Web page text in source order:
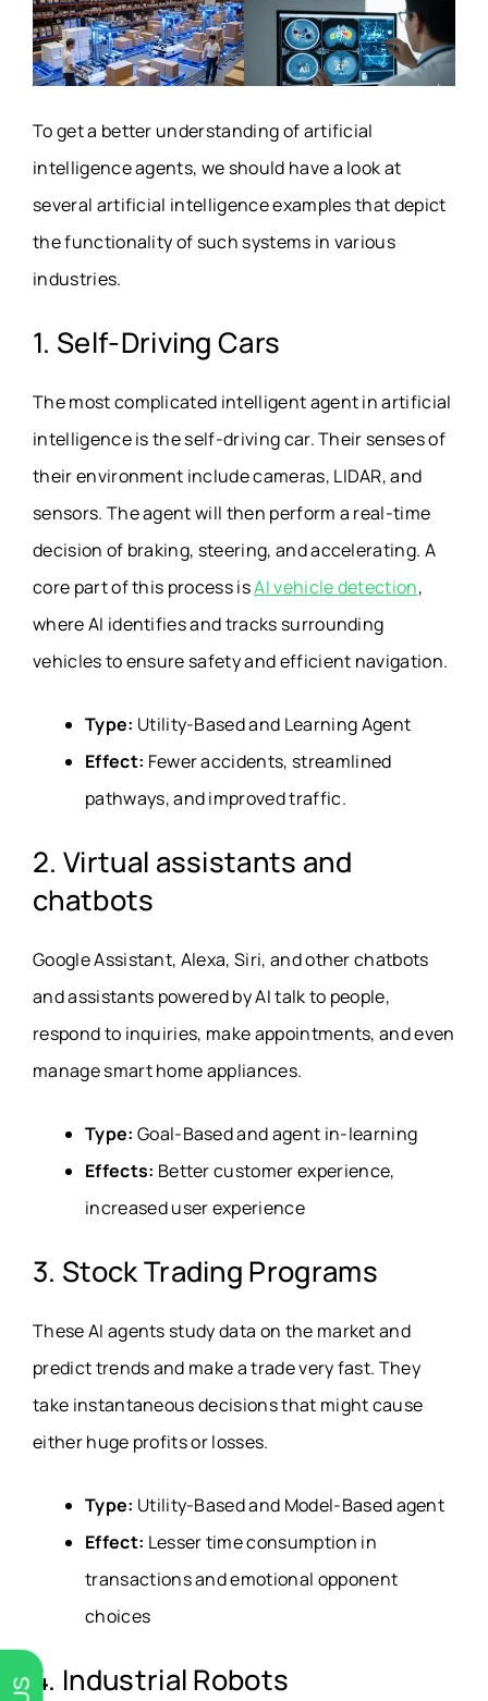
To get a better understanding of artificial
intelligence agents, we should have a look at
several artificial intelligence examples that depict
the functionality of such systems in various
industries.
1. Self-Driving Cars
The most complicated intelligent agent in artificial
intelligence is the self-driving car. Their senses of
their environment include cameras, LIDAR, and
sensors. The agent will then perform a real-time
decision of braking, steering, and accelerating. A
core part of this process isAI vehicle detection,
where AI identifies and tracks surrounding
vehicles to ensure safety and efficient navigation.
Type: Utility-Based and Learning Agent
Effect: Fewer accidents, streamlined
pathways, and improved traffic.
2. Virtual assistants and
chatbots
Google Assistant, Alexa, Siri, and other chatbots
and assistants powered by AI talk to people,
respond to inquiries, make appointments, and even
manage smart home appliances.
Type: Goal-Based and agent in-learning
Effects: Better customer experience,
increased user experience
3. Stock Trading Programs
These AI agents study data on the market and
predict trends and make a trade very fast. They
take instantaneous decisions that might cause
either huge profits or losses.
Type: Utility-Based and Model-Based agent
Effect: Lesser time consumption in
transactions and emotional opponent
choices
4. Industrial Robots